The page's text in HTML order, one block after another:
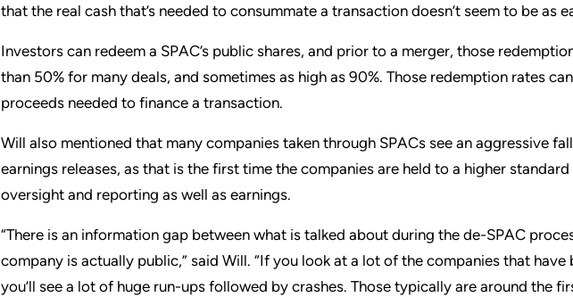
that the real cash that’s needed to consummate a transaction doesn’t seem to be as
Investors can redeem a SPAC’s public shares, and prior to a merger, those
than 50% for many deals, and sometimes as high as 90%. Those redemption rates
proceeds needed to finance a transaction.
Will also mentioned that many companies taken through SPACs see an aggressive
earnings releases, as that is the first time the companies are held to a higher
oversight and reporting as well as earnings.
“There is an information gap between what is talked about during the de-SPAC
company is actually public,” said Will. “If you look at a lot of the companies that have
you’ll see a lot of huge run-ups followed by crashes. Those typically are around the